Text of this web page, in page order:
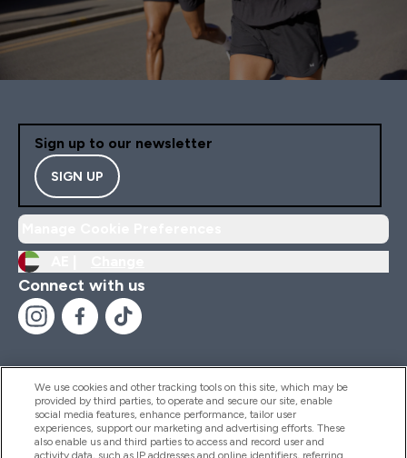
(Strawberries -
Bananas) - Flavdrops (I
recommend Maple or
Almond Milk/Coconut
Sign up to our newsletter
SIGN UP
Connect with us
Help And Information
We use cookies and other tracking tools on this site, which may be
provided by third parties, to operate and secure our site, enable
social media features, enhance performance, tailor user
experiences, support our marketing and advertising efforts. These
also enable us and third parties to access and record user and
activity data, such as IP addresses and online identifiers, referring